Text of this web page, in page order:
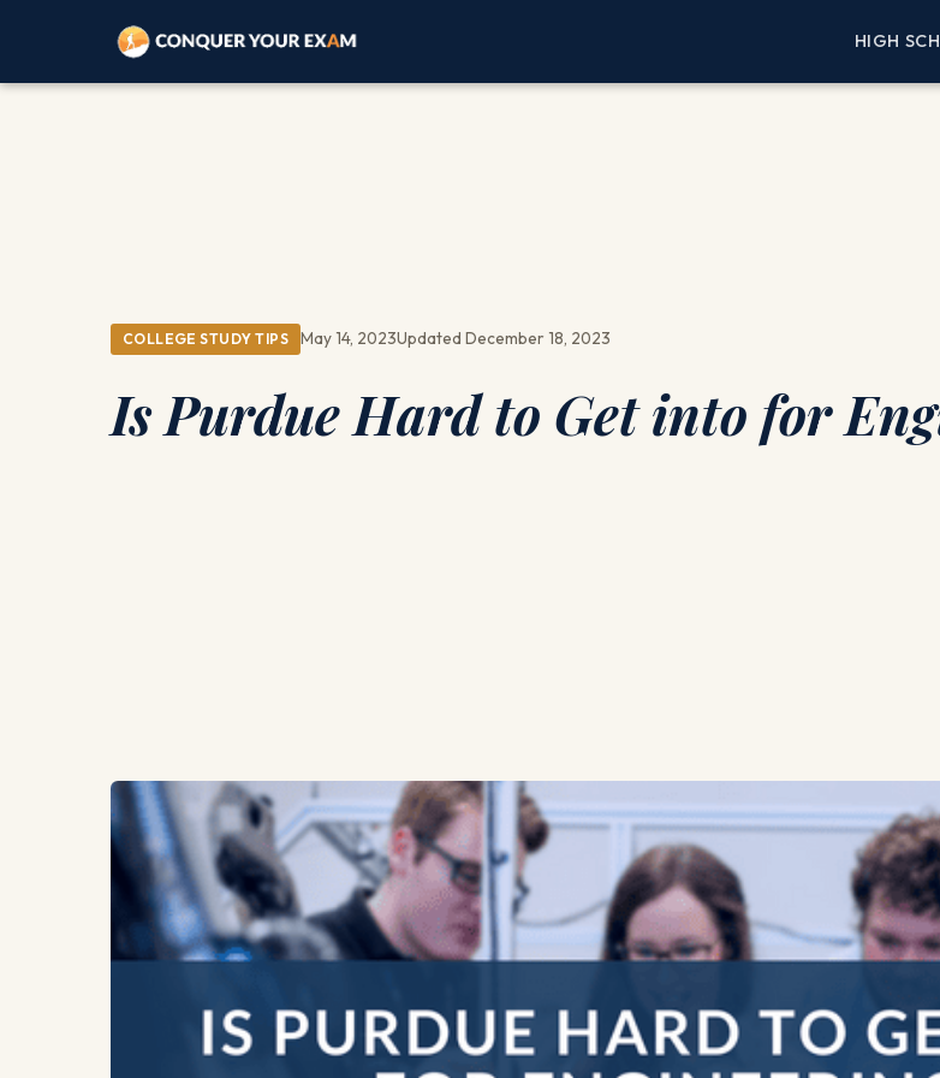
HIGH
COLLEGE STUDY TIPS May 14, 2023Updated December 18, 2023
Is Purdue Hard to Get into for